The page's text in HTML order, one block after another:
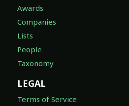
Awards
Companies
Lists
People
Taxonomy
LEGAL
Terms of Service